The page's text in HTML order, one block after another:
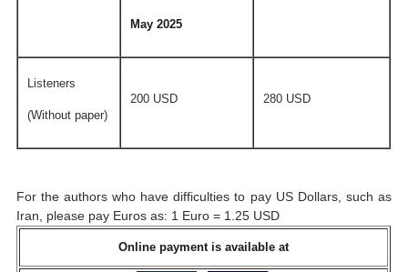
May 2025
Listeners
(Without paper)
200 USD 280 USD
For the authors who have difficulties to pay US Dollars, such as
Iran, please pay Euros as: 1 Euro = 1.25 USD
Online payment is available at